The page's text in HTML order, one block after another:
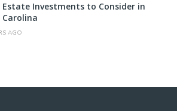
Estate Investments to Consider in
Carolina
AGO